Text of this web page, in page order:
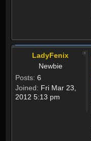
LadyFenix
Newbie
Posts: 6
Joined: Fri Mar 23,
2012 5:13 pm